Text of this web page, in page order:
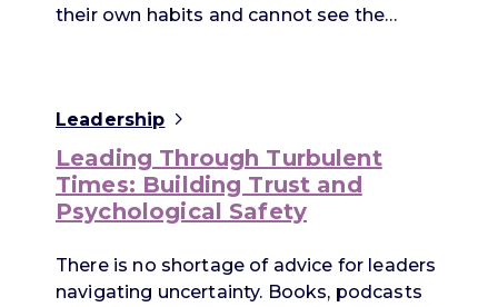
their own habits and cannot see the…
Leadership
Leading Through Turbulent
Times: Building Trust and
Psychological Safety
There is no shortage of advice for leaders
navigating uncertainty. Books, podcasts